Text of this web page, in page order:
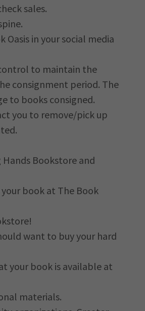
sales.
in your social media
to maintain the
consignment period. The
to books consigned.
you to remove/pick up
Bookstore and
book at The Book
want to buy your hard
your book is available at
materials.